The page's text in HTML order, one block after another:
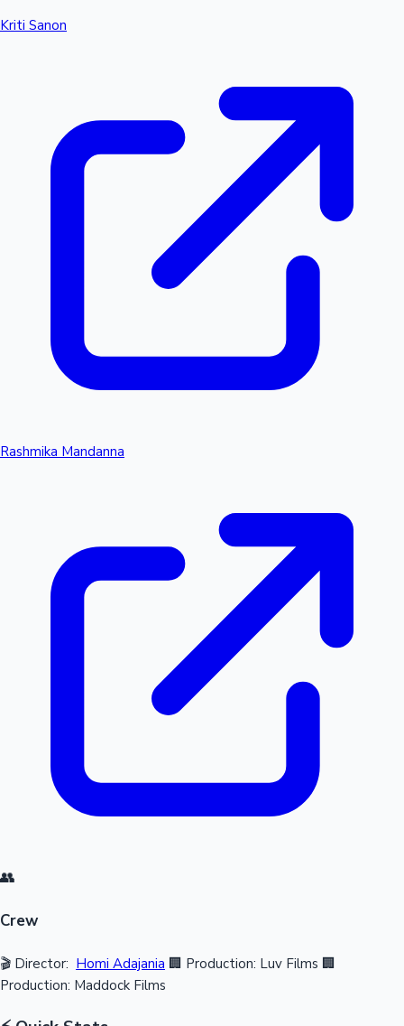
Kriti Sanon
Rashmika Mandanna
👥
Crew
🎬 Director: Homi Adajania 🏢 Production: Luv Films 🏢
Production: Maddock Films